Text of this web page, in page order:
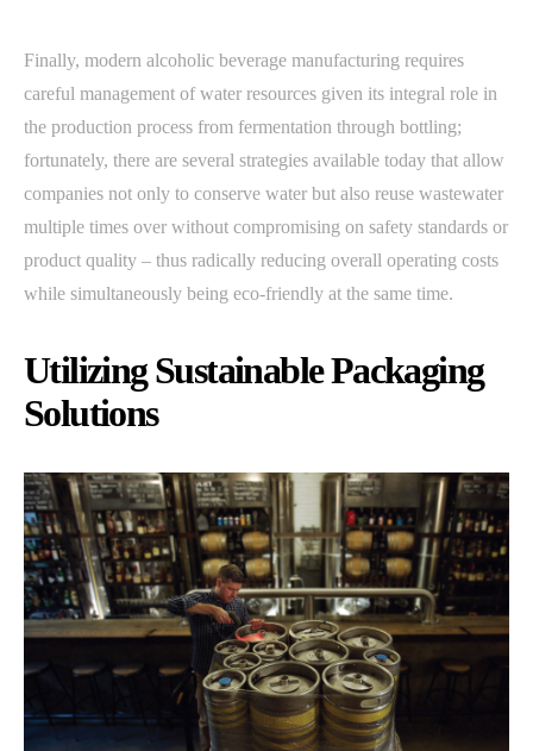
Finally, modern alcoholic beverage manufacturing requires
careful management of water resources given its integral role in
the production process from fermentation through bottling;
fortunately, there are several strategies available today that allow
companies not only to conserve water but also reuse wastewater
multiple times over without compromising on safety standards or
product quality – thus radically reducing overall operating costs
while simultaneously being eco-friendly at the same time.
Utilizing Sustainable Packaging
Solutions